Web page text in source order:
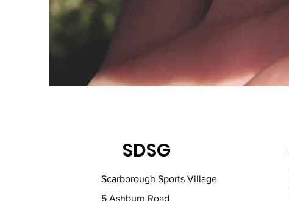
SDSG
Scarborough Sports Village
5 Ashburn Road